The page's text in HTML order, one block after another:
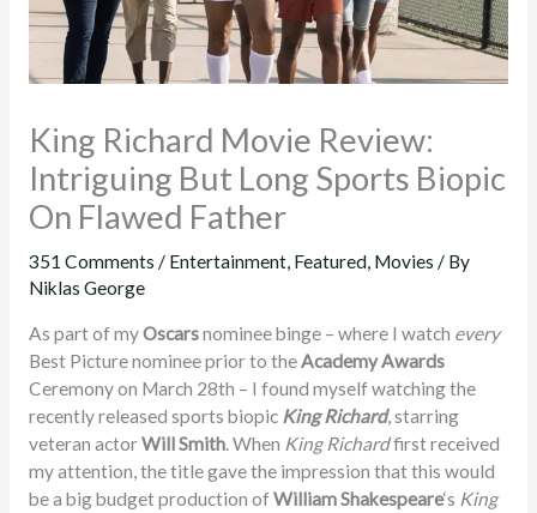
King Richard Movie Review:
Intriguing But Long Sports Biopic
On Flawed Father
351 Comments / Entertainment, Featured, Movies / By
Niklas George
As part of myOscarsnominee binge – where I watch every
Best Picture nominee prior to theAcademy Awards
Ceremony on March 28th – I found myself watching the
recently released sports biopic King Richard, starring
veteran actorWill Smith. When King Richardfirst received
my attention, the title gave the impression that this would
be a big budget production ofWilliam Shakespeare‘s King